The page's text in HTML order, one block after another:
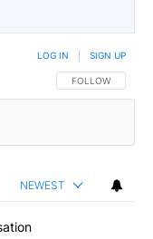
FOLLOW THIS
FOLLOW
LOG IN SIGN UP
NEWEST